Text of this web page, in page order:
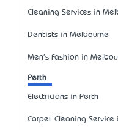
Cleaning Services in
Dentists in Melbourne
Men's Fashion in
Perth
Electricians in Perth
Carpet Cleaning Service